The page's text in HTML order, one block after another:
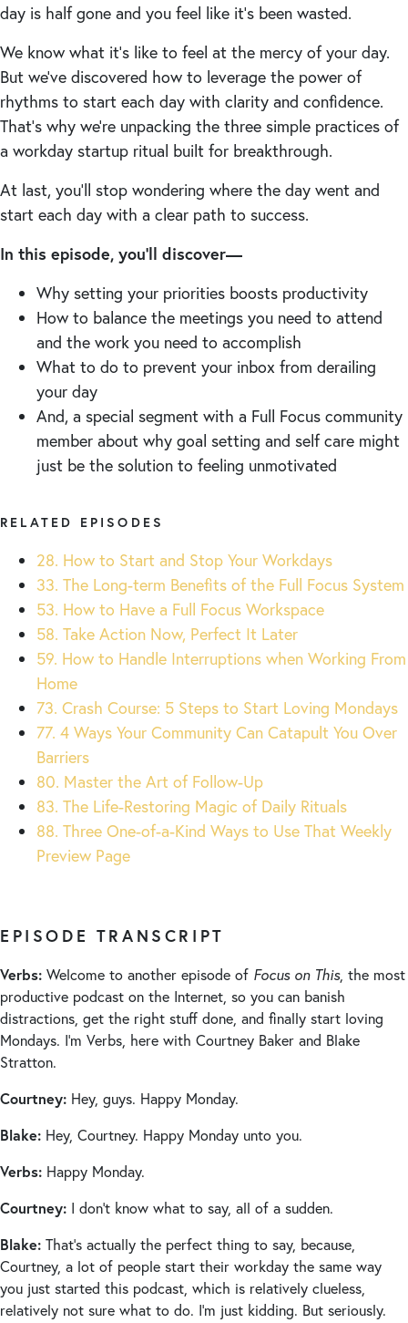
day is half gone and you feel like it’s been wasted.
We know what it’s like to feel at the mercy of your day.
But we’ve discovered how to leverage the power of
rhythms to start each day with clarity and confidence.
That’s why we’re unpacking the three simple practices of
a workday startup ritual built for breakthrough.
At last, you’ll stop wondering where the day went and
start each day with a clear path to success.
In this episode, you’ll discover—
Why setting your priorities boosts productivity
How to balance the meetings you need to attend
and the work you need to accomplish
What to do to prevent your inbox from derailing
your day
And, a special segment with a Full Focus community
member about why goal setting and self care might
just be the solution to feeling unmotivated
RELATED EPISODES
28. How to Start and Stop Your Workdays
33. The Long-term Benefits of the Full Focus System
53. How to Have a Full Focus Workspace
58. Take Action Now, Perfect It Later
59. How to Handle Interruptions when Working From
Home
73. Crash Course: 5 Steps to Start Loving Mondays
77. 4 Ways Your Community Can Catapult You Over
Barriers
80. Master the Art of Follow-Up
83. The Life-Restoring Magic of Daily Rituals
88. Three One-of-a-Kind Ways to Use That Weekly
Preview Page
EPISODE TRANSCRIPT
Verbs: Welcome to another episode of Focus on This, the most
productive podcast on the Internet, so you can banish
distractions, get the right stuff done, and finally start loving
Mondays. I’m Verbs, here with Courtney Baker and Blake
Stratton.
Courtney: Hey, guys. Happy Monday.
Blake: Hey, Courtney. Happy Monday unto you.
Verbs: Happy Monday.
Courtney: I don’t know what to say, all of a sudden.
Blake: That’s actually the perfect thing to say, because,
Courtney, a lot of people start their workday the same way
you just started this podcast, which is relatively clueless,
relatively not sure what to do. I’m just kidding. But seriously.